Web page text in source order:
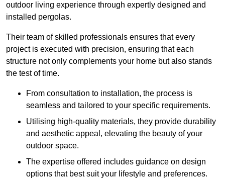
outdoor living experience through expertly designed and
installed pergolas.
Their team of skilled professionals ensures that every
project is executed with precision, ensuring that each
structure not only complements your home but also stands
the test of time.
From consultation to installation, the process is
seamless and tailored to your specific requirements.
Utilising high-quality materials, they provide durability
and aesthetic appeal, elevating the beauty of your
outdoor space.
The expertise offered includes guidance on design
options that best suit your lifestyle and preferences.